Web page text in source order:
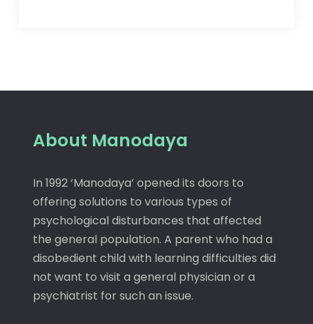
About Manodaya
In 1992 ‘Manodaya’ opened its doors to
offering solutions to various types of
psychological disturbances that affected
the general population. A parent who had a
disobedient child with learning difficulties did
not want to visit a general physician or a
psychiatrist for such an issue.